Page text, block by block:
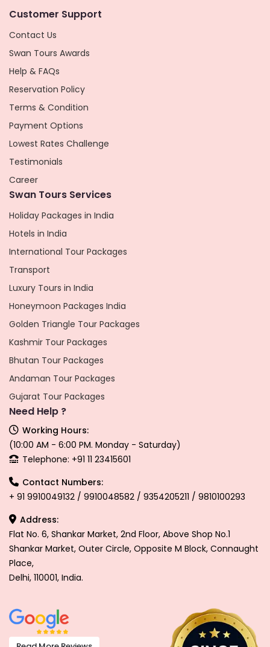
Customer Support
Contact Us
Swan Tours Awards
Help & FAQs
Reservation Policy
Terms & Condition
Payment Options
Lowest Rates Challenge
Testimonials
Career
Swan Tours Services
Holiday Packages in India
Hotels in India
International Tour Packages
Transport
Luxury Tours in India
Honeymoon Packages India
Golden Triangle Tour Packages
Kashmir Tour Packages
Bhutan Tour Packages
Andaman Tour Packages
Gujarat Tour Packages
Need Help ?
Working Hours:
(10:00 AM - 6:00 PM. Monday - Saturday)
Telephone: +91 11 23415601
Contact Numbers:
+ 91 9910049132 / 9910048582 / 9354205211 / 9810100293
Address:
Flat No. 6, Shankar Market, 2nd Floor, Above Shop No.1
Shankar Market, Outer Circle, Opposite M Block, Connaught
Place,
Delhi, 110001, India.